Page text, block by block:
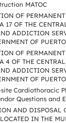
MATOC
OF
17 OF THE
ADDICTION
OF
OF
4 OF THE
ADDICTION
OF
Cardiothoracic
Questions and
AND DISPOSAL
IN THE